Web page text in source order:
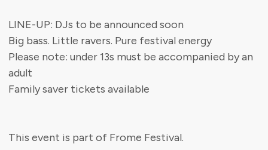
LINE-UP: DJs to be announced soon
Big bass. Little ravers. Pure festival energy
Please note: under 13s must be accompanied by an
adult
Family saver tickets available
This event is part of Frome Festival.